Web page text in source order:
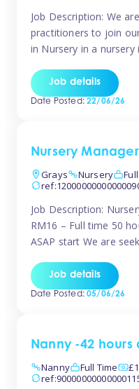
Job Description: We
practitioners to join
in Nursery in a nursery
This can be full or part
Hourly […]
Job details
Date Posted:22/06/26
Nursery Manager
Grays
Nursery
Job Description:
RM16 – Full time 50
ASAP start We are
established nursery
for either an existing
Job details
Date Posted:05/06/26
Nanny -42
Nanny
Full Time